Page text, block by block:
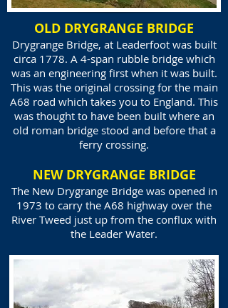
OLD DRYGRANGE BRIDGE
Drygrange Bridge, at Leaderfoot was built
circa 1778. A 4-span rubble bridge which
was an engineering first when it was built.
This was the original crossing for the main
A68 road which takes you to England. This
was thought to have been built where an
old roman bridge stood and before that a
ferry crossing.
NEW DRYGRANGE BRIDGE
The New Drygrange Bridge was opened in
1973 to carry the A68 highway over the
River Tweed just up from the conflux with
the Leader Water.